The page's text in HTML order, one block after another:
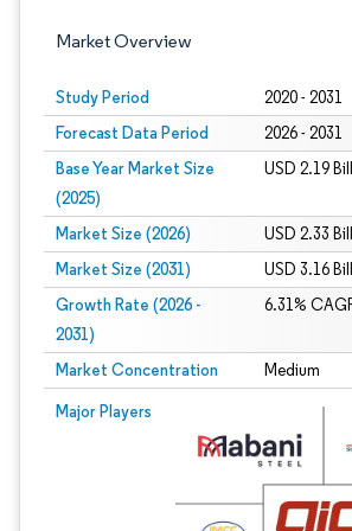
Market Overview
Study Period 2020 - 2031
Forecast Data Period 2026 - 2031
Base Year Market Size
(2025)
USD 2.19
Market Size (2026) USD 2.33
Market Size (2031) USD 3.16
Growth Rate (2026 -
2031)
6.31%
Market Concentration Medium
Major Players
Image © Mordor Intelligence. Reuse requires